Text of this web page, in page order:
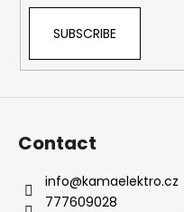
SUBSCRIBE
Contact
info@kamaelektro.cz
777609028